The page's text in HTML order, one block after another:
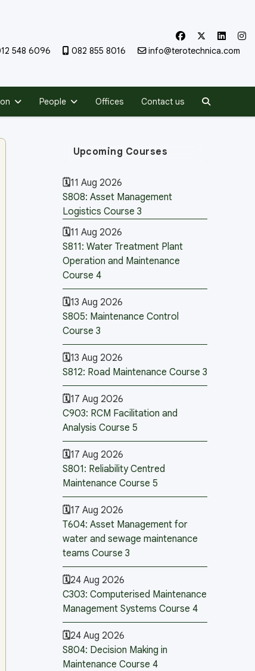
548 6096 082 855 8016 info@terotechnica.com
People Offices Contact us
Upcoming Courses
11 Aug 2026
S808: Asset Management
Logistics Course 3
11 Aug 2026
S811: Water Treatment Plant
Operation and Maintenance
Course 4
13 Aug 2026
S805: Maintenance Control
Course 3
13 Aug 2026
S812: Road Maintenance Course 3
17 Aug 2026
C903: RCM Facilitation and
Analysis Course 5
17 Aug 2026
S801: Reliability Centred
Maintenance Course 5
17 Aug 2026
T604: Asset Management for
water and sewage maintenance
teams Course 3
24 Aug 2026
C303: Computerised Maintenance
Management Systems Course 4
24 Aug 2026
S804: Decision Making in
Maintenance Course 4